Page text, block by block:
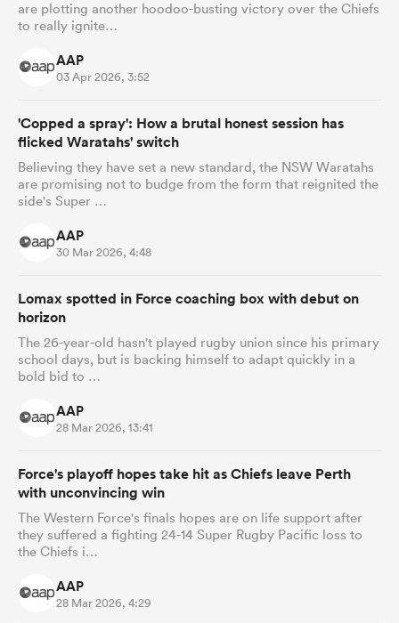
are plotting another hoodoo-busting victory over the Chiefs
to really ignite…
AAP
03 Apr 2026, 3:52
'Copped a spray': How a brutal honest session has
flicked Waratahs' switch
Believing they have set a new standard, the NSW Waratahs
are promising not to budge from the form that reignited the
side's Super …
AAP
30 Mar 2026, 4:48
Lomax spotted in Force coaching box with debut on
horizon
The 26-year-old hasn't played rugby union since his primary
school days, but is backing himself to adapt quickly in a
bold bid to …
AAP
28 Mar 2026, 13:41
Force's playoff hopes take hit as Chiefs leave Perth
with unconvincing win
The Western Force's finals hopes are on life support after
they suffered a fighting 24-14 Super Rugby Pacific loss to
the Chiefs i…
AAP
28 Mar 2026, 4:29